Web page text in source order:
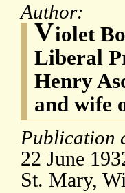
Author:
Violet
Liberal
Henry
and wife
Publication
22 June
St. Mary,